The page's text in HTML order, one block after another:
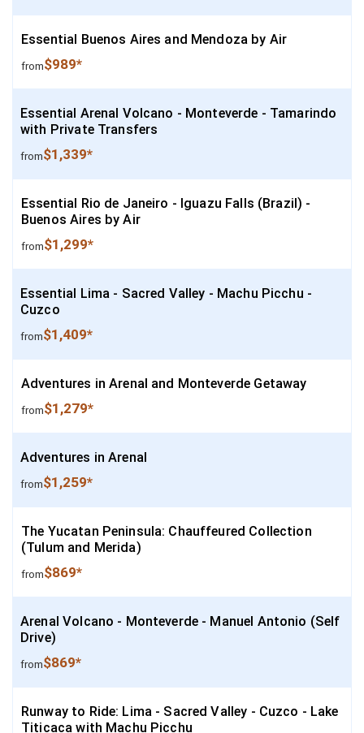
Essential Buenos Aires and Mendoza by Air
from$989*
Essential Arenal Volcano - Monteverde - Tamarindo
with Private Transfers
from$1,339*
Essential Rio de Janeiro - Iguazu Falls (Brazil) -
Buenos Aires by Air
from$1,299*
Essential Lima - Sacred Valley - Machu Picchu -
Cuzco
from$1,409*
Adventures in Arenal and Monteverde Getaway
from$1,279*
Adventures in Arenal
from$1,259*
The Yucatan Peninsula: Chauffeured Collection
(Tulum and Merida)
from$869*
Arenal Volcano - Monteverde - Manuel Antonio (Self
Drive)
from$869*
Runway to Ride: Lima - Sacred Valley - Cuzco - Lake
Titicaca with Machu Picchu